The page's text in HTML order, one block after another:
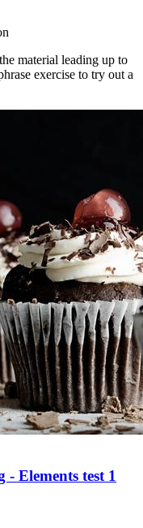
material leading up to
exercise to try out a
Elements test 1